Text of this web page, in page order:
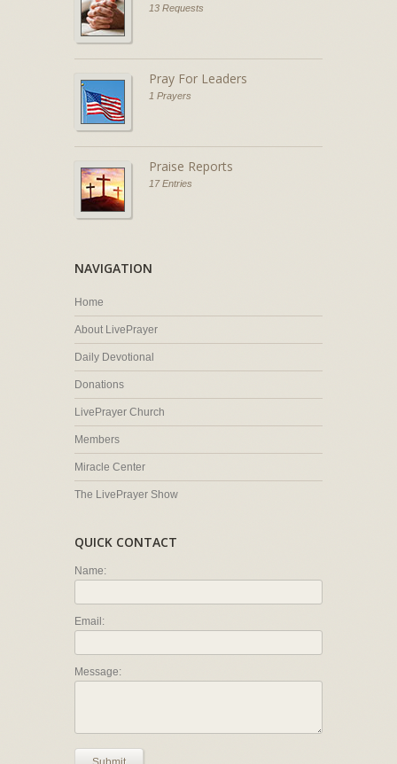
13 Requests
Pray For Leaders
1 Prayers
Praise Reports
17 Entries
NAVIGATION
Home
About LivePrayer
Daily Devotional
Donations
LivePrayer Church
Members
Miracle Center
The LivePrayer Show
QUICK CONTACT
Name:
Email:
Message: